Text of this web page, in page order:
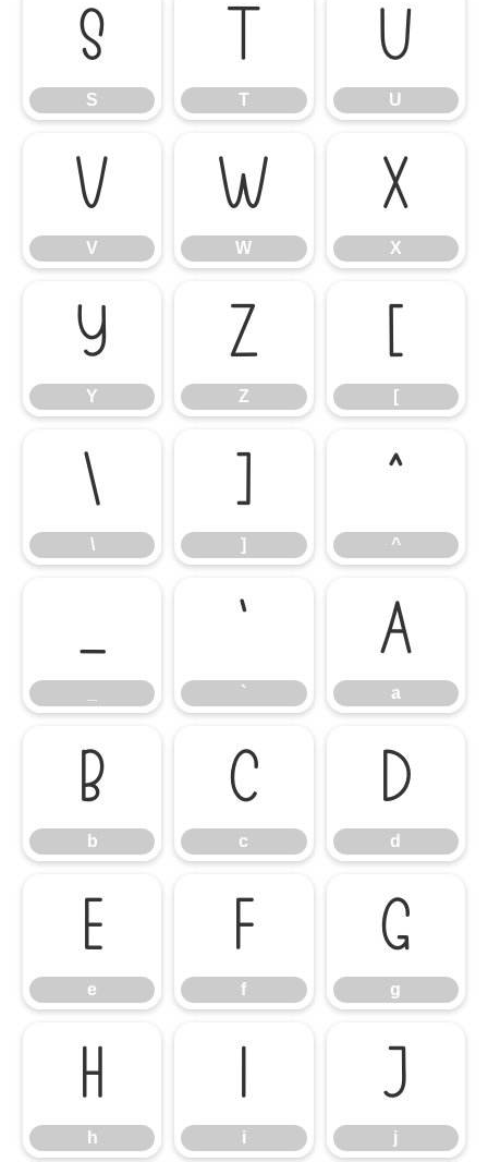
S
S
T
T
U
U
V
V
W
W
X
X
Y
Y
Z
Z
[
[
\
\
]
]
^
^
_ `
`
a
a
b
b
c
c
d
d
e
e
f
f
g
g
h
h
i
i
j
j